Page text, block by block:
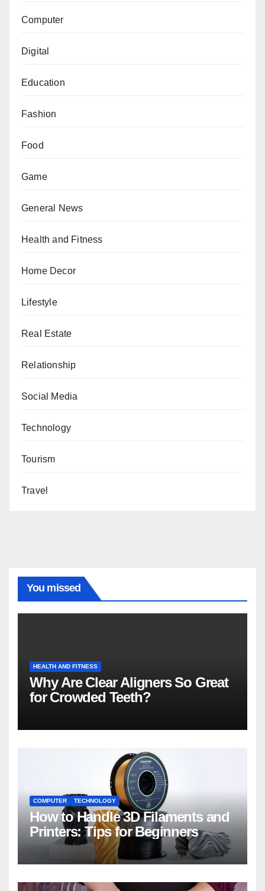
Computer
Digital
Education
Fashion
Food
Game
General News
Health and Fitness
Home Decor
Lifestyle
Real Estate
Relationship
Social Media
Technology
Tourism
Travel
You missed
HEALTH AND FITNESS
Why Are Clear Aligners So Great
for Crowded Teeth?
COMPUTER TECHNOLOGY
How to Handle 3D Filaments and
Printers: Tips for Beginners